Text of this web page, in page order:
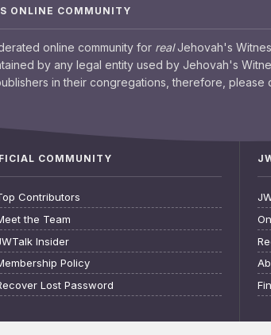
ONLINE COMMUNITY
online community for realJehovah's
by any legal entity used by Jehovah's
in their congregations, therefore,
COMMUNITY
Contributors
the Team
Insider
Policy
Lost Password